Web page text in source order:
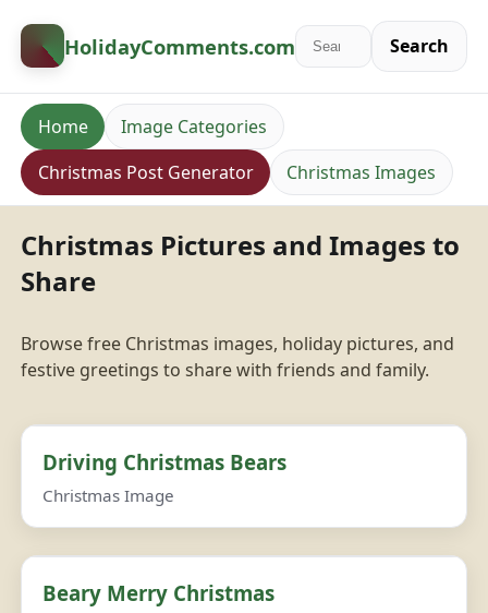
HolidayComments.com Search
Home
Image Categories
Christmas Post Generator
Christmas Images
Christmas Pictures and Images to
Share
Browse free Christmas images, holiday pictures, and
festive greetings to share with friends and family.
Driving Christmas Bears
Christmas Image
Beary Merry Christmas